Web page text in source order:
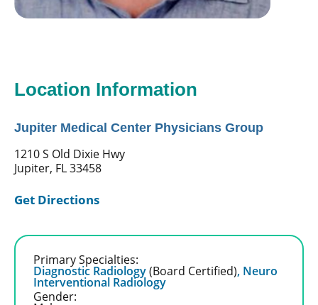
Location Information
Jupiter Medical Center Physicians Group
1210 S Old Dixie Hwy
Jupiter, FL 33458
Get Directions
Primary Specialties:
Diagnostic Radiology(Board Certified), Neuro
Interventional Radiology
Gender: